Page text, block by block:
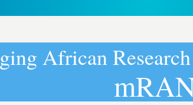
ging AfricanResearch
mRA